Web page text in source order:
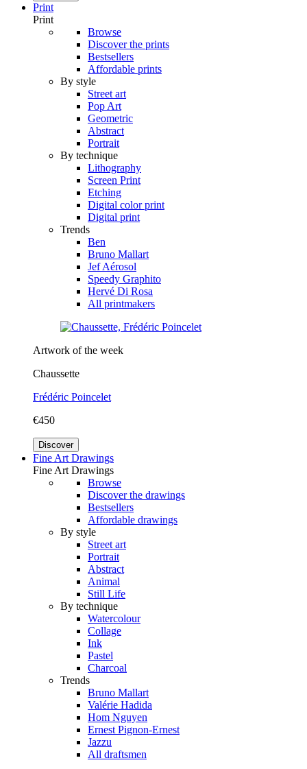
Print
Print
Browse
Discover the prints
Bestsellers
Affordable prints
By style
Street art
Pop Art
Geometric
Abstract
Portrait
By technique
Lithography
Screen Print
Etching
Digital color print
Digital print
Trends
Ben
Bruno Mallart
Jef Aérosol
Speedy Graphito
Hervé Di Rosa
All printmakers
Artwork of the week
Chaussette
Frédéric Poincelet
€450
Discover
Fine Art Drawings
Fine Art Drawings
Browse
Discover the drawings
Bestsellers
Affordable drawings
By style
Street art
Portrait
Abstract
Animal
Still Life
By technique
Watercolour
Collage
Ink
Pastel
Charcoal
Trends
Bruno Mallart
Valérie Hadida
Hom Nguyen
Ernest Pignon-Ernest
Jazzu
All draftsmen